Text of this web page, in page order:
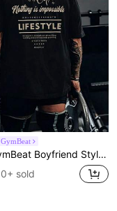
GymBeat
Style Men's Casual Slogan Graphic Print Short Sleeve T-Shirt Workout Tops Gym Top Breathable, Lightweight
sold